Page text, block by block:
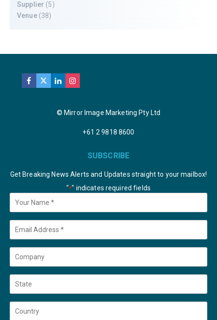
Supplier (5)
Venue(38)
© Mirror Image Marketing Pty Ltd
+61 2 9818 8600
SUBSCRIBE
Get Breaking News Alerts and Updates straight to your mailbox!
"*" indicates required fields
Your
Name *
Email
Company
State
Country